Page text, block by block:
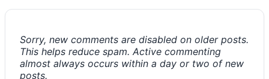
Sorry, new comments are disabled on older posts.
This helps reduce spam. Active commenting
almost always occurs within a day or two of new
posts.